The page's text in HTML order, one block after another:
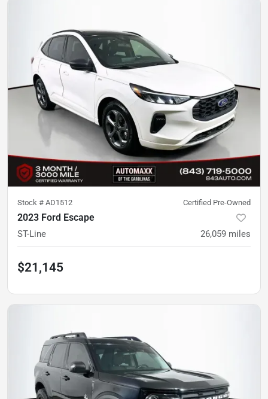
Stock # AD1512 Certified Pre-Owned
2023 Ford Escape
ST-Line 26,059 miles
$21,145